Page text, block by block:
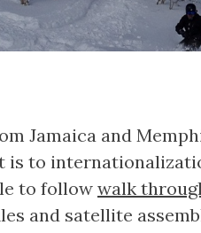
Jamaica and
is to
to follow walk
and satellite